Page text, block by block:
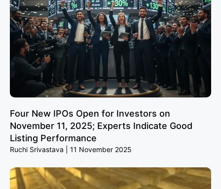
Four New IPOs Open for Investors on
November 11, 2025; Experts Indicate Good
Listing Performance
Ruchi Srivastava 11 November 2025